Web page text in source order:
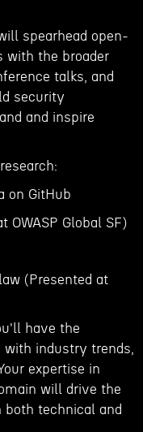
spearhead open-
with the broader
talks, and
security
and inspire
on GitHub
OWASP Global SF)
(Presented at
have the
industry trends,
expertise in
will drive the
both technical and